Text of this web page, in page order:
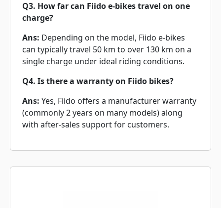
Q3. How far can Fiido e-bikes travel on one
charge?
Ans: Depending on the model, Fiido e-bikes
can typically travel 50 km to over 130 km on a
single charge under ideal riding conditions.
Q4. Is there a warranty on Fiido bikes?
Ans: Yes, Fiido offers a manufacturer warranty
(commonly 2 years on many models) along
with after-sales support for customers.